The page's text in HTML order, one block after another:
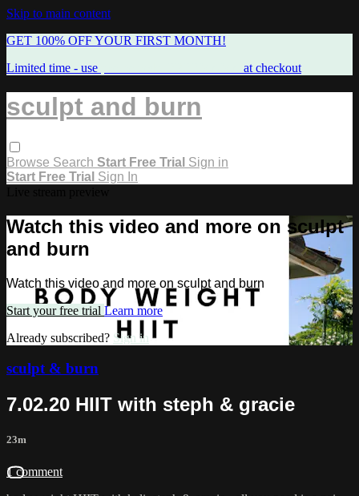
Skip to main content
GET 100% OFF YOUR FIRST MONTH!
Limited time - use
at checkout
sculpt and burn
Browse Search Start Free Trial Sign in
Start Free Trial Sign In
Watch this video and more on sculpt
and burn
Watch this video and more on sculpt and burn
Start your free trial Learn more
Already subscribed? Sign in
sculpt & burn
7.02.20 HIIT with steph & gracie
23m
1 comment